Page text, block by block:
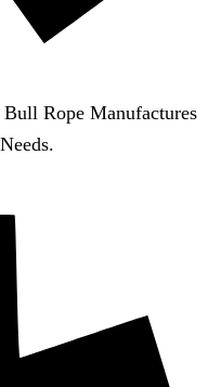
Rope Manufactures